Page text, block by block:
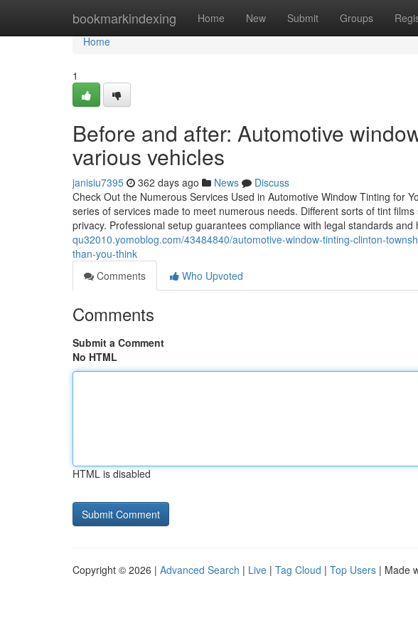
bookmarkindexing Home New Submit Groups
Home
Home
1
Before and after: Automotive
various vehicles
janisiu7395 362 days ago News
Discuss
Check Out the Numerous Services Used in Automotive Window Tinting for
series of services made to meet numerous needs. Different sorts of tint
privacy. Professional setup guarantees compliance with legal standards and
qu32010.yomoblog.com/43484840/automotive-window-tinting-clinton-
than-you-think
Comments
Who Upvoted
Comments
Submit a Comment
No HTML
HTML is disabled
Copyright © 2026 | Advanced Search | Live | Tag Cloud | Top Users | Made